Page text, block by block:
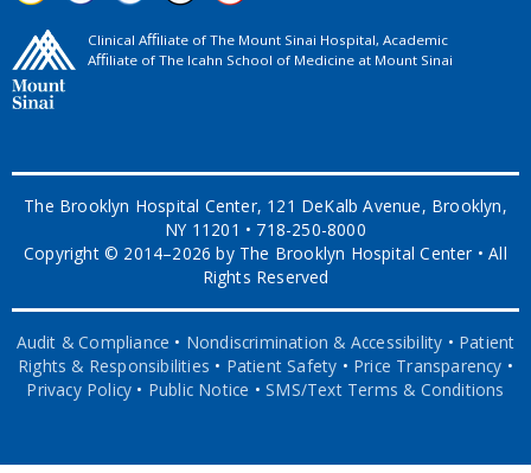
Clinical Aﬃliate of The Mount Sinai Hospital, Academic
Aﬃliate of The Icahn School of Medicine at Mount Sinai
The Brooklyn Hospital Center, 121 DeKalb Avenue, Brooklyn,
NY 11201 • 718-250-8000
Copyright © 2014–2026 by The Brooklyn Hospital Center • All
Rights Reserved
Audit & Compliance • Nondiscrimination & Accessibility • Patient
Rights & Responsibilities • Patient Safety • Price Transparency •
Privacy Policy • Public Notice •SMS/Text Terms & Conditions